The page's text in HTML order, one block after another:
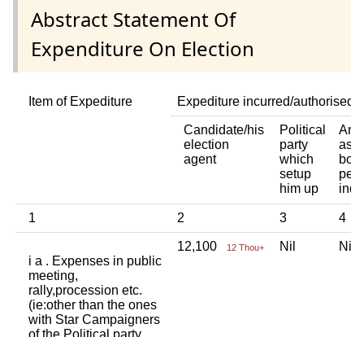
Abstract Statement Of
Expenditure On Election
Item of Expediture Expediture incurred/authorised
Candidate/his
election
agent
Political
party
which
setup
him up
Any
1 2 3 4
i a . Expenses in public
meeting,
rally,procession etc.
(ie:other than the ones
with Star Campaigners
of the Political party
12,100 12 Thou+ Nil Nil